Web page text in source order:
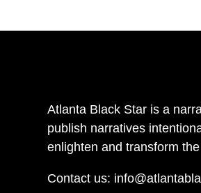
Atlanta Black Star is a
publish narratives
enlighten and transform
Contact us: